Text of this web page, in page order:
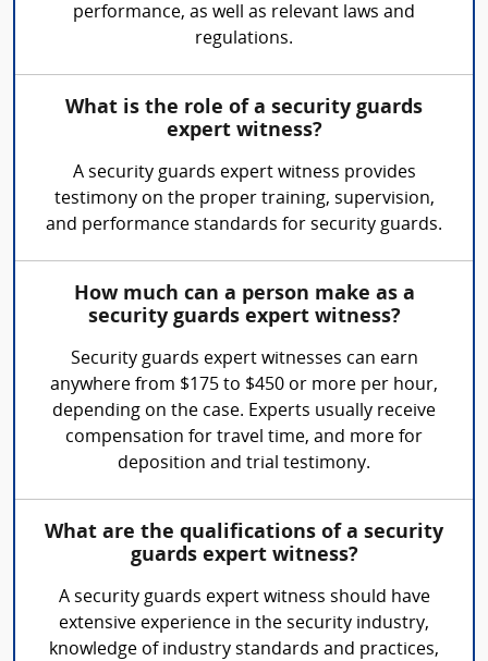
performance, as well as relevant laws and
regulations.
What is the role of a security guards
expert witness?
A security guards expert witness provides
testimony on the proper training, supervision,
and performance standards for security guards.
How much can a person make as a
security guards expert witness?
Security guards expert witnesses can earn
anywhere from $175 to $450 or more per hour,
depending on the case. Experts usually receive
compensation for travel time, and more for
deposition and trial testimony.
What are the qualifications of a security
guards expert witness?
A security guards expert witness should have
extensive experience in the security industry,
knowledge of industry standards and practices,